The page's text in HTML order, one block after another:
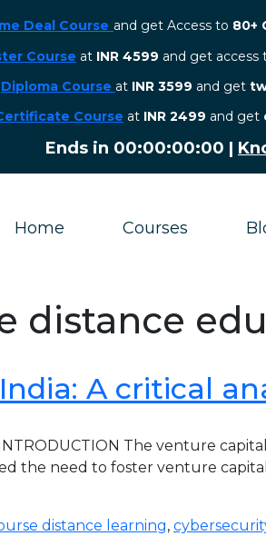
Deal Course and get Access to 80+
Course at INR 4599 and get access
Diploma Course at INR 3599 and get
Course at INR 2499 and get
Ends in 00:00:00:00 |
Home Courses
distance
A critical
The venture
the need to foster venture
distance learning,